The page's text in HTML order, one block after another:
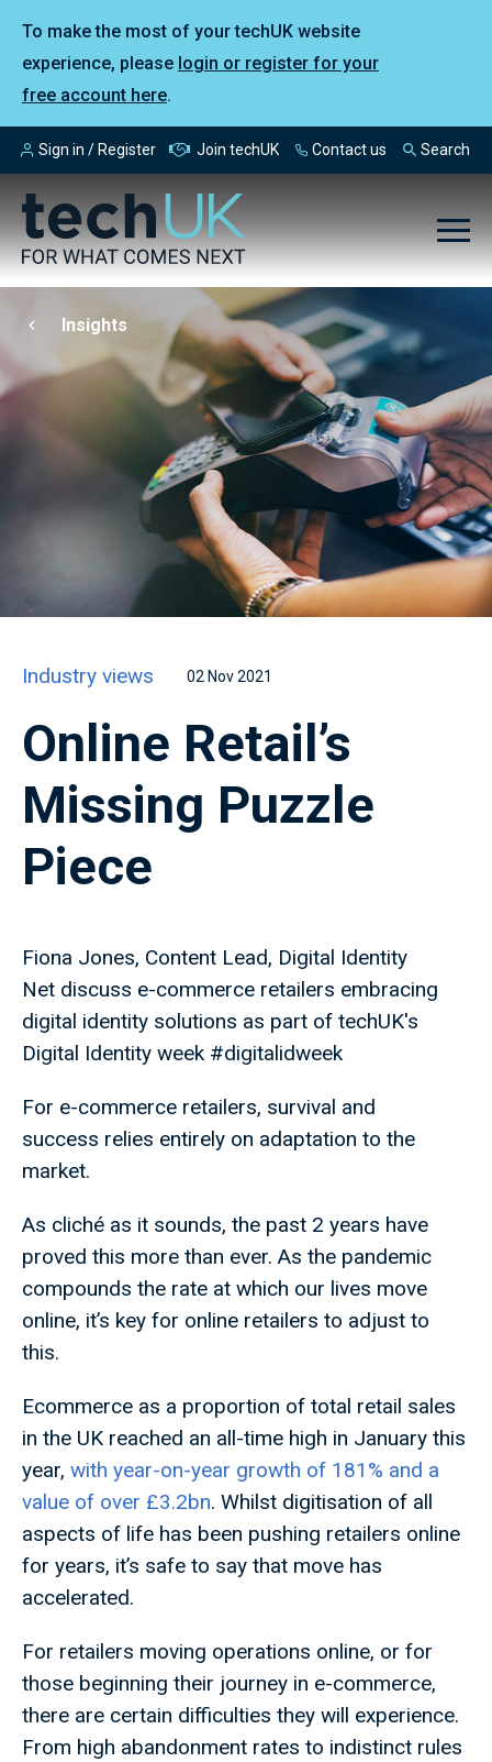
To make the most of your techUK website
experience, please login or register for your
free account here.
Sign in / Register Join techUK Contact us Search
Insights
Industry views 02 Nov 2021
Online Retail’s
Missing Puzzle
Piece
Fiona Jones, Content Lead, Digital Identity
Net discuss e-commerce retailers embracing
digital identity solutions as part of techUK's
Digital Identity week #digitalidweek
For e-commerce retailers, survival and
success relies entirely on adaptation to the
market.
As cliché as it sounds, the past 2 years have
proved this more than ever. As the pandemic
compounds the rate at which our lives move
online, it’s key for online retailers to adjust to
this.
Ecommerce as a proportion of total retail sales
in the UK reached an all-time high in January this
year, with year-on-year growth of 181% and a
value of over £3.2bn. Whilst digitisation of all
aspects of life has been pushing retailers online
for years, it’s safe to say that move has
accelerated.
For retailers moving operations online, or for
those beginning their journey in e-commerce,
there are certain difficulties they will experience.
From high abandonment rates to indistinct rules